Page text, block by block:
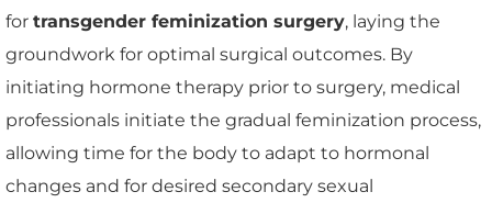
for transgender feminization surgery, laying the
groundwork for optimal surgical outcomes. By
initiating hormone therapy prior to surgery, medical
professionals initiate the gradual feminization process,
allowing time for the body to adapt to hormonal
changes and for desired secondary sexual